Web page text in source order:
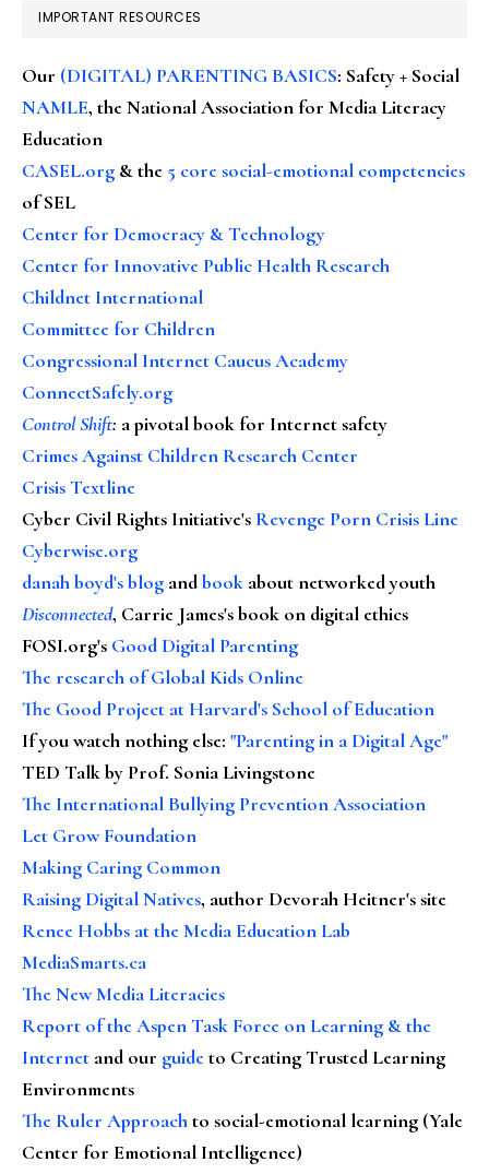
IMPORTANT RESOURCES
Our (DIGITAL) PARENTING BASICS: Safety + Social
NAMLE, the National Association for Media Literacy
Education
CASEL.org & the 5 core social-emotional competencies
of SEL
Center for Democracy & Technology
Center for Innovative Public Health Research
Childnet International
Committee for Children
Congressional Internet Caucus Academy
ConnectSafely.org
Control Shift: a pivotal book for Internet safety
Crimes Against Children Research Center
Crisis Textline
Cyber Civil Rights Initiative's Revenge Porn Crisis Line
Cyberwise.org
danah boyd's blog andbook about networked youth
Disconnected, Carrie James's book on digital ethics
FOSI.org's Good Digital Parenting
The research of Global Kids Online
The Good Project at Harvard's School of Education
If you watch nothing else: "Parenting in a Digital Age"
TED Talk by Prof. Sonia Livingstone
The International Bullying Prevention Association
Let Grow Foundation
Making Caring Common
Raising Digital Natives, author Devorah Heitner's site
Renee Hobbs at the Media Education Lab
MediaSmarts.ca
The New Media Literacies
Report of the Aspen Task Force on Learning & the
Internet and our guideto Creating Trusted Learning
Environments
The Ruler Approachto social-emotional learning (Yale
Center for Emotional Intelligence)